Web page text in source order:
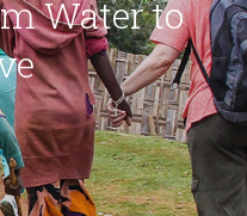
Water to